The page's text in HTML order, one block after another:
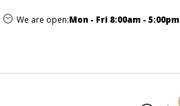
We are open:Mon - Fri 8:00am - 5:00pm